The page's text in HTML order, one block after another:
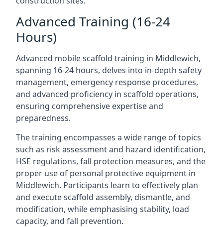
Advanced Training (16-24
Hours)
Advanced mobile scaffold training in Middlewich,
spanning 16-24 hours, delves into in-depth safety
management, emergency response procedures,
and advanced proficiency in scaffold operations,
ensuring comprehensive expertise and
preparedness.
The training encompasses a wide range of topics
such as risk assessment and hazard identification,
HSE regulations, fall protection measures, and the
proper use of personal protective equipment in
Middlewich. Participants learn to effectively plan
and execute scaffold assembly, dismantle, and
modification, while emphasising stability, load
capacity, and fall prevention.